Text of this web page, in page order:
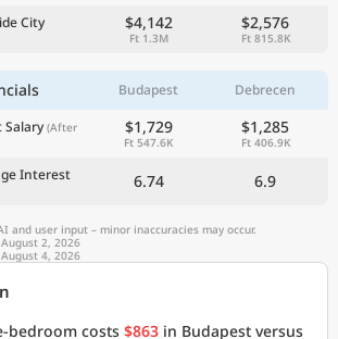
City $4,142
Ft 1.3M
$2,576
Ft 815.8K
Budapest
Debrecen
Salary (After
$1,729
Ft 547.6K
$1,285
Ft 406.9K
Interest 6.74 6.9
and user input – minor inaccuracies may occur.
2, 2026
4, 2026
bedroom costs $863 in Budapest versus